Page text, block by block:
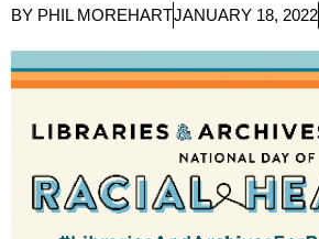
BY PHIL MOREHARTJANUARY 18, 2022